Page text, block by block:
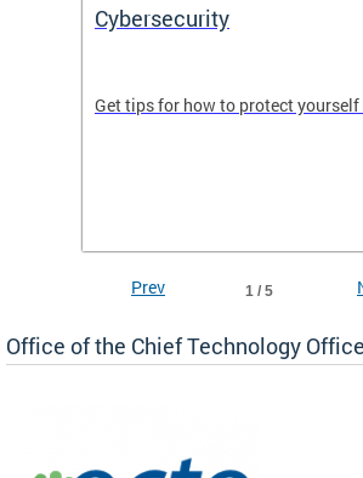
Cybersecurity
Get tips for how to protect yourself
1 / 5
Prev
Office of the Chief Technology